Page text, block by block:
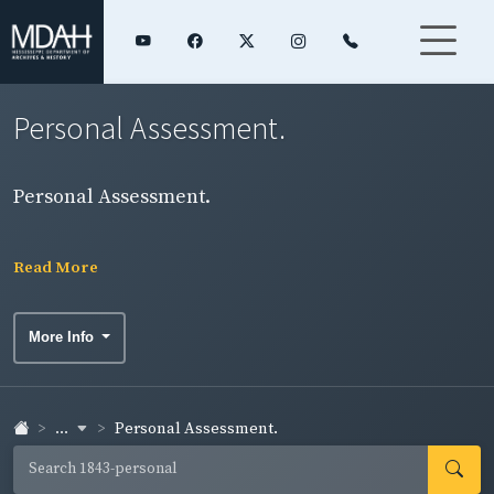
Personal Assessment.
Personal Assessment.
Read More
More Info
... Personal Assessment.